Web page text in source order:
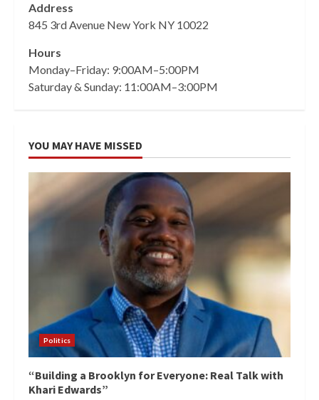
Address
845 3rd Avenue New York NY 10022
Hours
Monday–Friday: 9:00AM–5:00PM
Saturday & Sunday: 11:00AM–3:00PM
YOU MAY HAVE MISSED
Politics
“Building a Brooklyn for Everyone: Real Talk with
Khari Edwards”